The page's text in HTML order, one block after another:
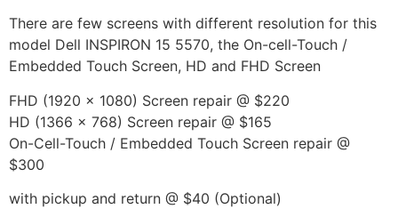
There are few screens with different resolution for this
model Dell INSPIRON 15 5570, the On-cell-Touch /
Embedded Touch Screen, HD and FHD Screen
FHD (1920 x 1080) Screen repair @ $220
HD (1366 x 768) Screen repair @ $165
On-Cell-Touch / Embedded Touch Screen repair @
$300
with pickup and return @ $40 (Optional)